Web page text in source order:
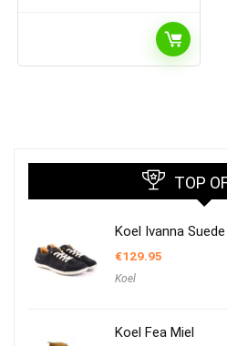
TOP
Koel Ivanna
€129.95
Koel
Koel Fea Miel